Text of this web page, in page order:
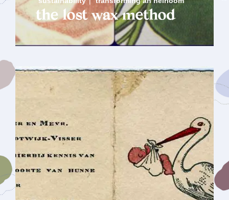
the lost wax method